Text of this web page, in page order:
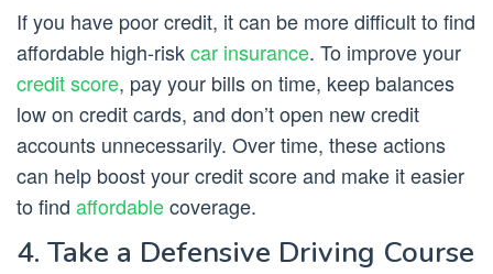
If you have poor credit, it can be more difficult to find
affordable high-riskcar insurance. To improve your
credit score, pay your bills on time, keep balances
low on credit cards, and don’t open new credit
accounts unnecessarily. Over time, these actions
can help boost your credit score and make it easier
to find affordablecoverage.
4. Take a Defensive Driving Course